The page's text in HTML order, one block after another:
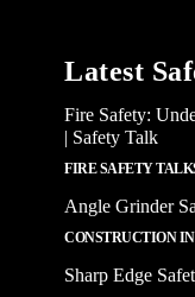
Latest
Fire Safety:
| Safety Talk
FIRE SAFETY
Angle Grinder
CONSTRUCTION
Sharp Edge